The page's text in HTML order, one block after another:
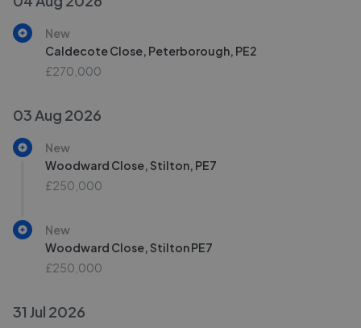
New
Caldecote Close, Peterborough, PE2
£270,000
03 Aug 2026
New
Woodward Close, Stilton, PE7
£250,000
New
Woodward Close, Stilton PE7
£250,000
31 Jul 2026